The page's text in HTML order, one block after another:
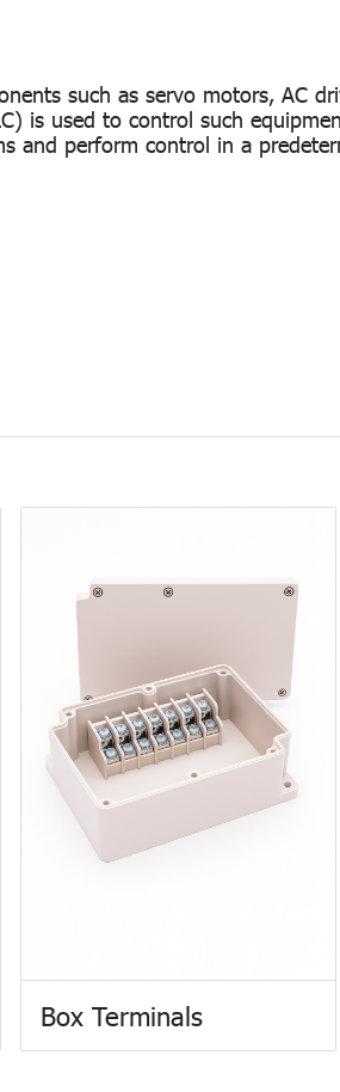
such as servo motors, AC
is used to control such
and perform control in a
Box Terminals